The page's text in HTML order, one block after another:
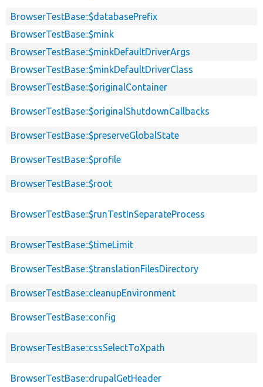
BrowserTestBase::$databasePrefix
BrowserTestBase::$mink
BrowserTestBase::$minkDefaultDriverArgs
BrowserTestBase::$minkDefaultDriverClass
BrowserTestBase::$originalContainer
BrowserTestBase::$originalShutdownCallbacks
BrowserTestBase::$preserveGlobalState
BrowserTestBase::$profile
BrowserTestBase::$root
BrowserTestBase::$runTestInSeparateProcess
BrowserTestBase::$timeLimit
BrowserTestBase::$translationFilesDirectory
BrowserTestBase::cleanupEnvironment
BrowserTestBase::config
BrowserTestBase::cssSelectToXpath
BrowserTestBase::drupalGetHeader